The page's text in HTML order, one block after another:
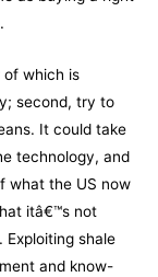
of which is
second, try to
It could take
technology, and
what the US now
itâ€™s not
Exploiting shale
and know-